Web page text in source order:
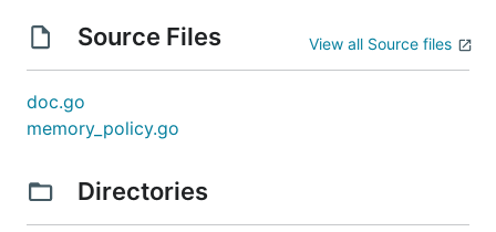
Source Files View all Source files
doc.go
memory_policy.go
Directories